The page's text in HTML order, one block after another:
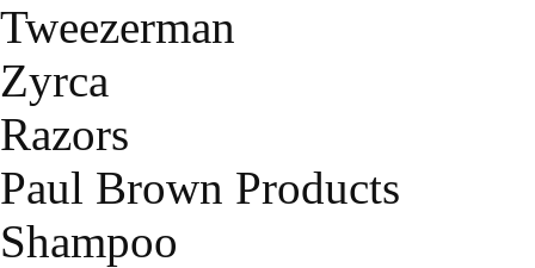
Tweezerman
Zyrca
Razors
Paul Brown Products
Shampoo